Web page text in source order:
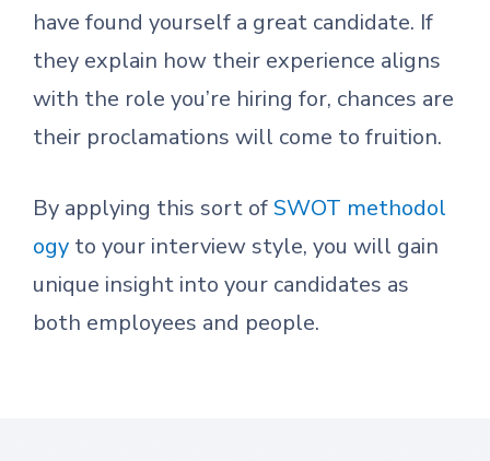
have found yourself a great candidate. If
they explain how their experience aligns
with the role you’re hiring for, chances are
their proclamations will come to fruition.
By applying this sort ofSWOT methodol
ogy to your interview style, you will gain
unique insight into your candidates as
both employees and people.